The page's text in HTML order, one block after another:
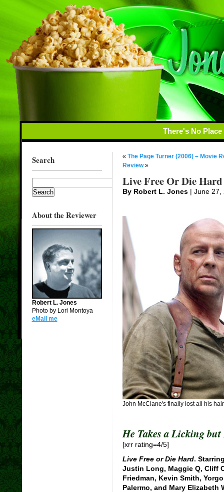
There's No
Search
About the Reviewer
Robert L. Jones
Photo by Lori Montoya
eMail me
« The Page Turner (2006) – Movie
Review»
Live Free Or Die Hard
By Robert L. Jones| June 27,
John McClane's finally lost all his
He Takes a Licking
[xrr rating=4/5]
Live Free or Die Hard.
Justin Long, Maggie Q, Cliff
Friedman, Kevin Smith,
Palermo, and Mary Elizabeth